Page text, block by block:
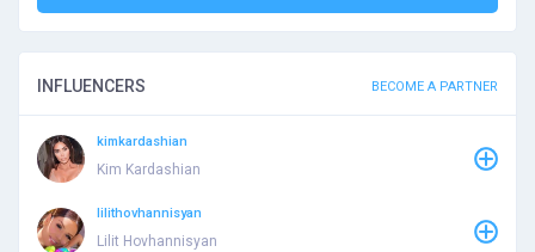
INFLUENCERS BECOME A PARTNER
kimkardashian
Kim Kardashian
lilithovhannisyan
Lilit Hovhannisyan